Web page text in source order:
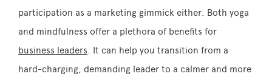
participation as a marketing gimmick either. Both yoga
and mindfulness offer a plethora of benefits for
business leaders. It can help you transition from a
hard-charging, demanding leader to a calmer and more